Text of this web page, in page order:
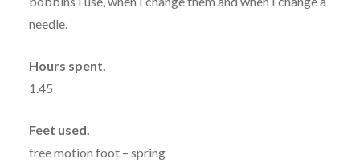
needle.
Hours spent.
1.45
Feet used.
free motion foot – spring